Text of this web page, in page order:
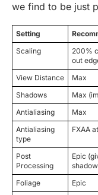
we find to be just
Setting
Scaling
200%
out
View Distance
Max
Shadows
Max
Antialiasing
Max
Antialiasing
type
FXAA
Post
Processing
Epic
Foliage
Epic